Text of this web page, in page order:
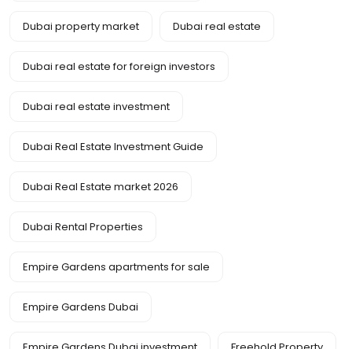
Dubai property market Dubai real estate
Dubai real estate for foreign investors
Dubai real estate investment
Dubai Real Estate Investment Guide
Dubai Real Estate market 2026
Dubai Rental Properties
Empire Gardens apartments for sale
Empire Gardens Dubai